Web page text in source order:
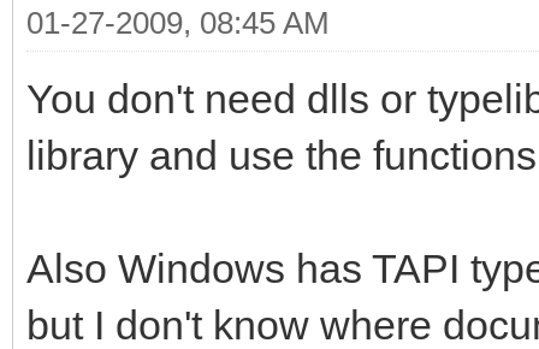
01-27-2009, 08:45 AM
You don't need dlls or
library and use the
Also Windows has TAPI
but I don't know where